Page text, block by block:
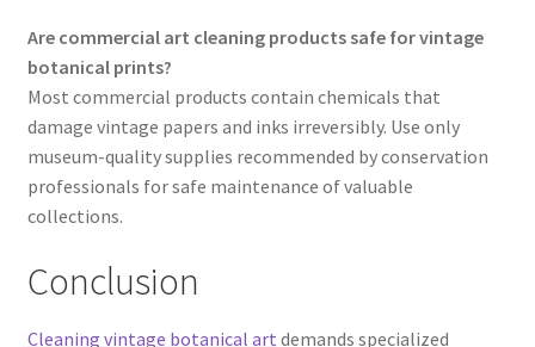
Are commercial art cleaning products safe for vintage
botanical prints?
Most commercial products contain chemicals that
damage vintage papers and inks irreversibly. Use only
museum-quality supplies recommended by conservation
professionals for safe maintenance of valuable
collections.
Conclusion
Cleaning vintage botanical art demands specialized